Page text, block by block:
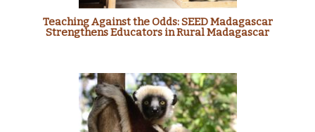
Teaching Against the Odds: SEED Madagascar
Strengthens Educators in Rural Madagascar